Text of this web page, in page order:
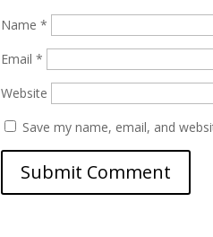
Name*
Email*
Website
Save my name, email, and